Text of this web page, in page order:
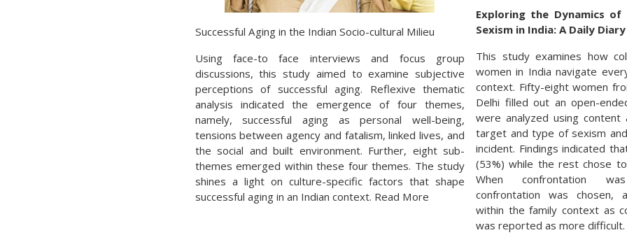
Successful Aging in the Indian Socio-cultural Milieu
Using face-to face interviews and focus group
discussions, this study aimed to examine subjective
perceptions of successful aging. Reflexive thematic
analysis indicated the emergence of four themes,
namely, successful aging as personal well-being,
tensions between agency and fatalism, linked lives, and
the social and built environment. Further, eight sub-
themes emerged within these four themes. The study
shines a light on culture-specific factors that shape
successful aging in an Indian context. Read More
Exploring the Dynamics
Sexism in India: A Daily
This study examines how
women in India navigate
context. Fifty-eight women
Delhi filled out an open-
were analyzed using content
target and type of sexism
incident. Findings indicated
(53%) while the rest chose
When confrontation
confrontation was chosen,
within the family context as
was reported as more